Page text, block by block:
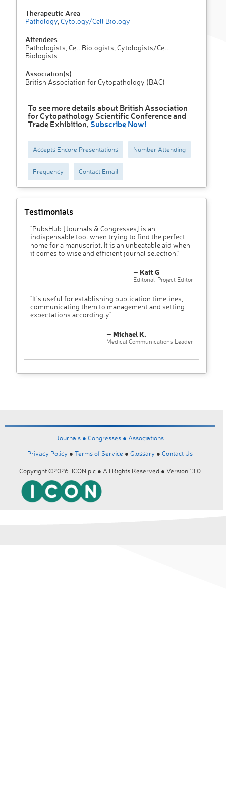
Therapeutic Area
Pathology Cytology/Cell Biology
Attendees
Pathologists, Cell Biologists, Cytologists/Cell
Biologists
Association(s)
British Association for Cytopathology (BAC)
To see more details about British Association
for Cytopathology Scientific Conference and
Trade Exhibition,Subscribe Now!
Accepts Encore Presentations Number Attending
Frequency Contact Email
Testimonials
"PubsHub [Journals & Congresses] is an
indispensable tool when trying to find the perfect
home for a manuscript. It is an unbeatable aid when
it comes to wise and efficient journal selection."
– Kait G
Editorial-Project Editor
"It’s useful for establishing publication timelines,
communicating them to management and setting
expectations accordingly"
– Michael K.
Medical Communications Leader
Journals ● Congresses ● Associations
Privacy Policy ● Terms of Service ● Glossary ● Contact Us
Copyright ©2026 ICON plc ● All Rights Reserved ● Version 13.0